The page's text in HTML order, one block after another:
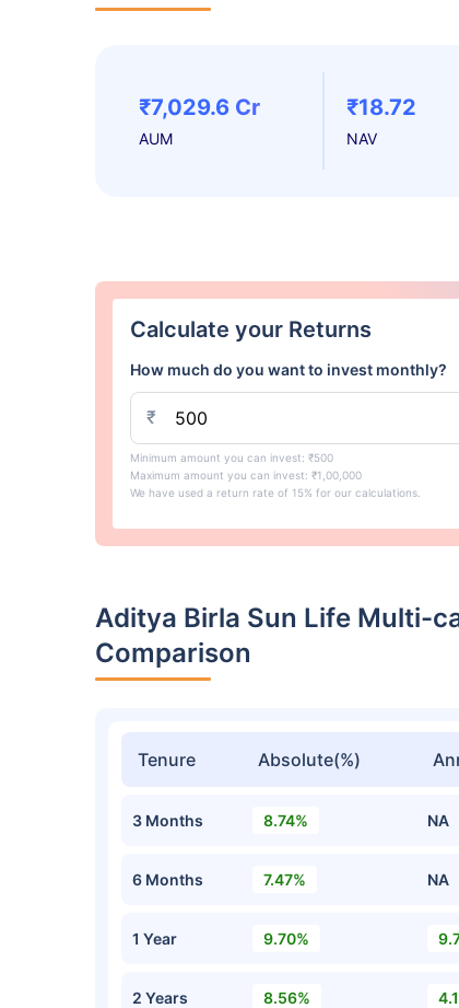
₹7,029.6 Cr
AUM
₹18.72
NAV
Calculate your Returns
How much do you want to invest monthly?
₹
Minimum amount you can invest: ₹500
Maximum amount you can invest: ₹1,00,000
We have used a return rate of 15% for our calculations.
Aditya Birla Sun Life Multi-
Comparison
Tenure Absolute(%)
3 Months 8.74% NA
6 Months 7.47% NA
1 Year 9.70%
2 Years 8.56%